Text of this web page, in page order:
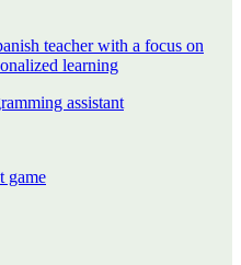
teacher with a focus on
learning
assistant
game